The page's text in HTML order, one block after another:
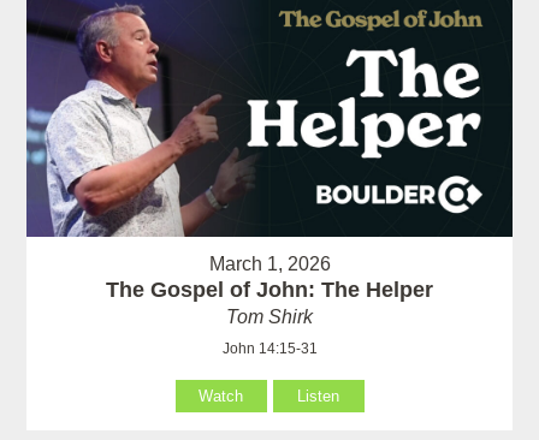
March 1, 2026
The Gospel of John: The Helper
Tom Shirk
John 14:15-31
Watch Listen